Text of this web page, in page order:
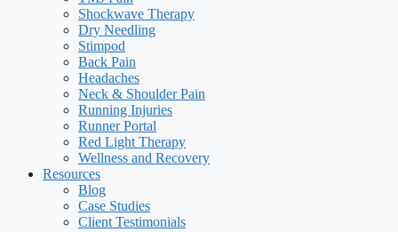
Shockwave Therapy
Dry Needling
Stimpod
Back Pain
Headaches
Neck & Shoulder Pain
Running Injuries
Runner Portal
Red Light Therapy
Wellness and Recovery
Resources
Blog
Case Studies
Client Testimonials